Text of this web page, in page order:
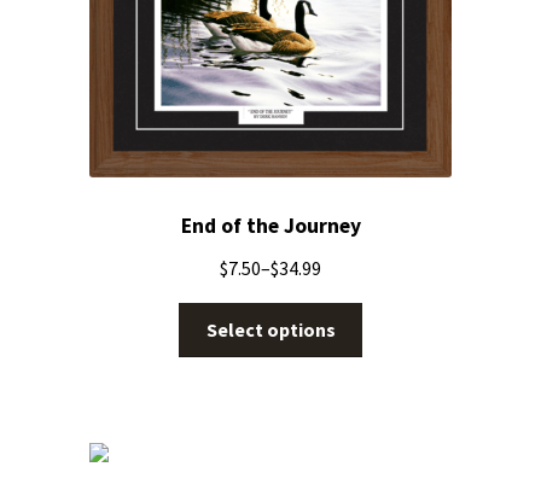
End of the Journey
$7.50–$34.99
Select options